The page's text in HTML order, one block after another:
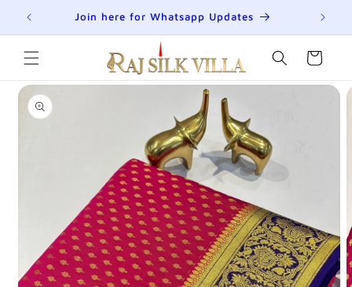
Skip to
content
Join here for Whatsapp Updates
Cart
Skip to
product
information